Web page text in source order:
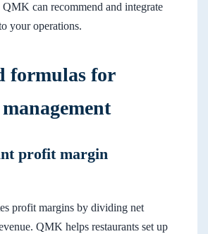
QMK can recommend and integrate
your operations.
formulas for
profit margin
profit margins by dividing net
QMK helps restaurants set up